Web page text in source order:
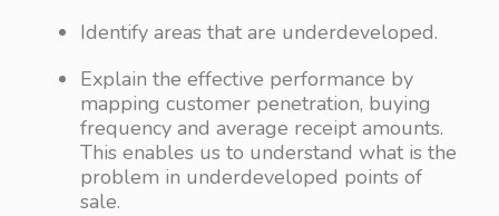
Identify areas that are underdeveloped.
Explain the effective performance by
mapping customer penetration, buying
frequency and average receipt amounts.
This enables us to understand what is the
problem in underdeveloped points of
sale.